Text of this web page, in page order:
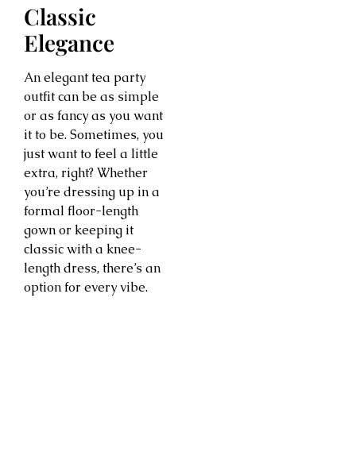
Classic
Elegance
An elegant tea party
outfit can be as simple
or as fancy as you want
it to be. Sometimes, you
just want to feel a little
extra, right? Whether
you’re dressing up in a
formal floor-length
gown or keeping it
classic with a knee-
length dress, there’s an
option for every vibe.